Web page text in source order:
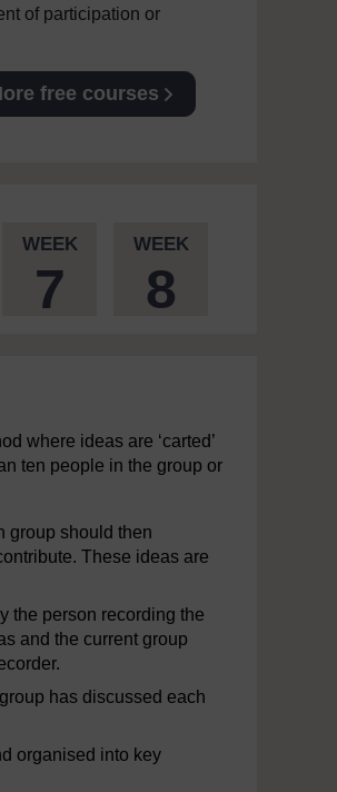
of participation or
free courses
WEEK
7
WEEK
8
where ideas are ‘carted’
ten people in the group or
group should then
These ideas are
the person recording the
and the current group
has discussed each
organised into key